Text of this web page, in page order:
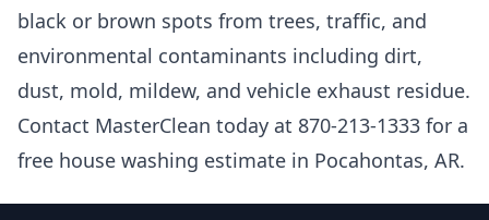
black or brown spots from trees, traffic, and
environmental contaminants including dirt,
dust, mold, mildew, and vehicle exhaust residue.
Contact MasterClean today at 870-213-1333 for a
free house washing estimate in Pocahontas, AR.